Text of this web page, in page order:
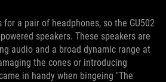
a pair of headphones, so the GU502
speakers. These speakers are
audio and a broad dynamic range at
the cones or introducing
in handy when bingeing "The